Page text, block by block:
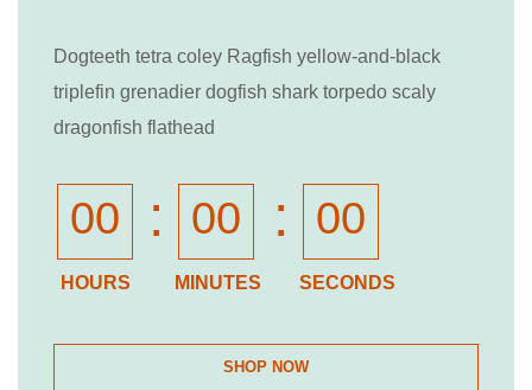
Dogteeth tetra coley Ragfish yellow-and-black
triplefin grenadier dogfish shark torpedo scaly
dragonfish flathead
00
HOURS
: 00
MINUTES
: 00
SECONDS
SHOP NOW